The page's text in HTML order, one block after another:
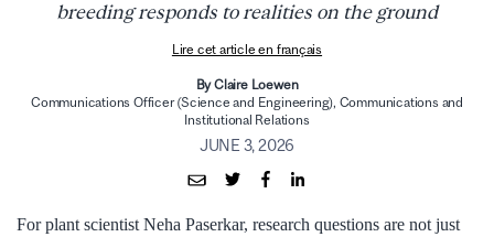
breeding responds to realities on the ground
Lire cet article en français
By Claire Loewen
Communications Officer (Science and Engineering), Communications and
Institutional Relations
JUNE 3, 2026
For plant scientist Neha Paserkar, research questions are not just